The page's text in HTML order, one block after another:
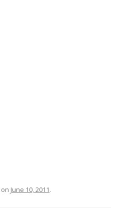
on June 10, 2011.